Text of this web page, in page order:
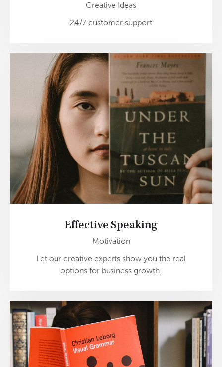
Creative Ideas
24/7 customer support
Effective Speaking
Motivation
Let our creative experts show you the real
options for business growth.